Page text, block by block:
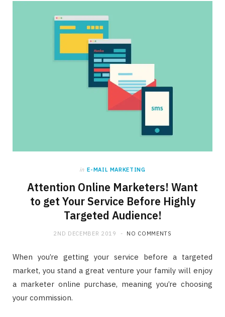
in E-MAIL MARKETING
Attention Online Marketers! Want
to get Your Service Before Highly
Targeted Audience!
2ND DECEMBER 2019 NO COMMENTS
When you’re getting your service before a targeted
market, you stand a great venture your family will enjoy
a marketer online purchase, meaning you’re choosing
your commission.